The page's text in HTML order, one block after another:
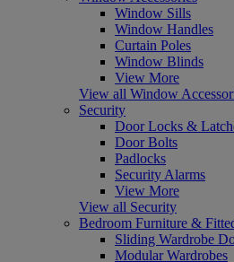
Window Sills
Window Handles
Curtain Poles
Window Blinds
View More
View all Window
Security
Door Locks &
Door Bolts
Padlocks
Security Alarms
View More
View all Security
Bedroom Furniture &
Sliding Wardrobe
Modular Wardrobes